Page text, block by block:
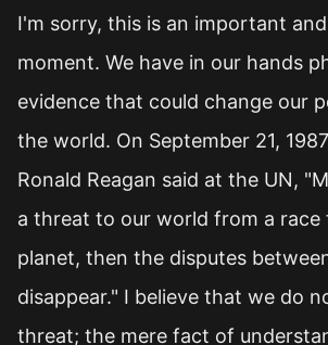
I'm sorry, this is an important
moment. We have in our hands
evidence that could change our
the world. On September 21,
Ronald Reagan said at the UN,
a threat to our world from a
planet, then the disputes
disappear." I believe that we do
threat; the mere fact of